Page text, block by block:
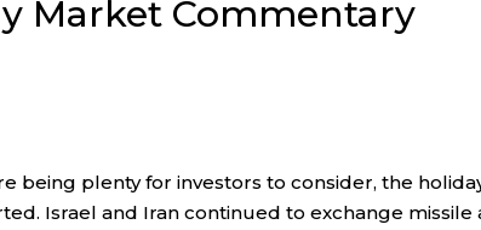
Market Commentary
being plenty for investors to consider, the
Israel and Iran continued to exchange